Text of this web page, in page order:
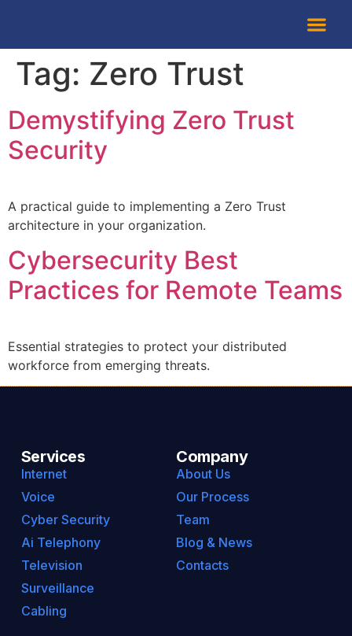
Tag: Zero Trust
Demystifying Zero Trust
Security
A practical guide to implementing a Zero Trust
architecture in your organization.
Cybersecurity Best
Practices for Remote Teams
Essential strategies to protect your distributed
workforce from emerging threats.
Services
Internet
Voice
Cyber Security
Ai Telephony
Television
Surveillance
Cabling
Company
About Us
Our Process
Team
Blog & News
Contacts